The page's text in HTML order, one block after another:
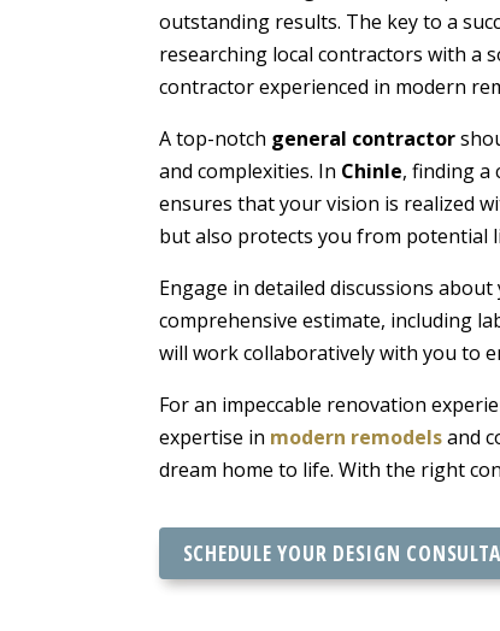
outstanding results. The key to a
researching local contractors with a
contractor experienced in modern
A top-notch general contractor
and complexities. In Chinle, finding a
ensures that your vision is realized
but also protects you from potential
Engage in detailed discussions
comprehensive estimate, including
will work collaboratively with you to
For an impeccable renovation
expertise in modern remodelsand
dream home to life. With the right
SCHEDULE YOUR DESIGN